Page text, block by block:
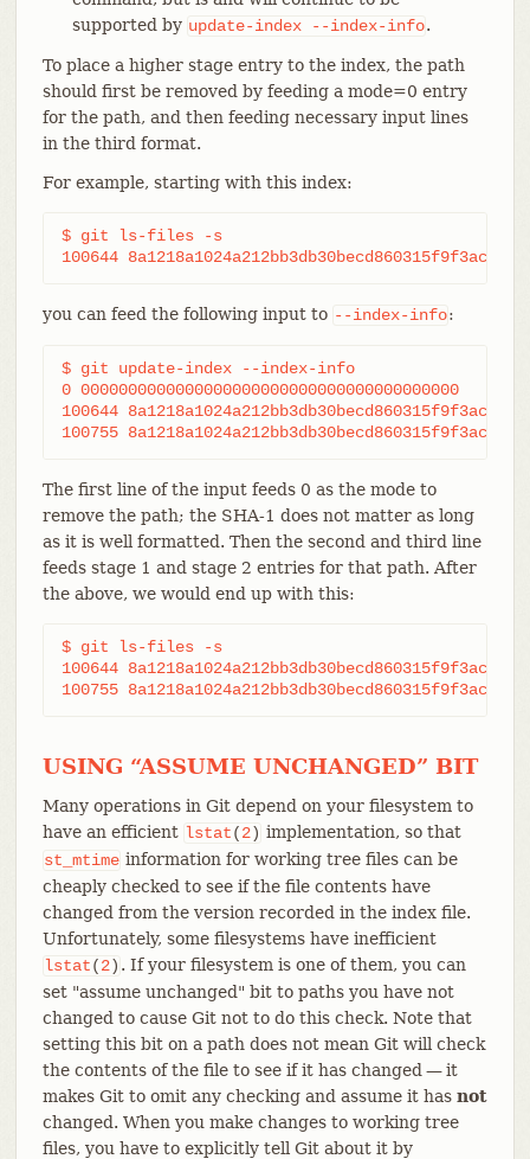
supported by update-index --index-info.
To place a higher stage entry to the index, the path
should first be removed by feeding a mode=0 entry
for the path, and then feeding necessary input lines
in the third format.
For example, starting with this index:
$ git ls-files -s
100644
you can feed the following input to --index-info:
$ git update-index --index-info
0 0000000000000000000000000000000000000000	frotz
100644 8a1218a1024a212bb3db30becd860315f9f3ac52 1	frotz
The first line of the input feeds 0 as the mode to
remove the path; the SHA-1 does not matter as long
as it is well formatted. Then the second and third line
feeds stage 1 and stage 2 entries for that path. After
the above, we would end up with this:
$ git ls-files -s
100644 8a1218a1024a212bb3db30becd860315f9f3ac52 1	frotz
USING “ASSUME UNCHANGED” BIT
Many operations in Git depend on your filesystem to
have an efficient lstat(2) implementation, so that
st_mtime information for working tree files can be
cheaply checked to see if the file contents have
changed from the version recorded in the index file.
Unfortunately, some filesystems have inefficient
lstat(2) . If your filesystem is one of them, you can
set "assume unchanged" bit to paths you have not
changed to cause Git not to do this check. Note that
setting this bit on a path does not mean Git will check
the contents of the file to see if it has changed — it
makes Git to omit any checking and assume it has not
changed. When you make changes to working tree
files, you have to explicitly tell Git about it by